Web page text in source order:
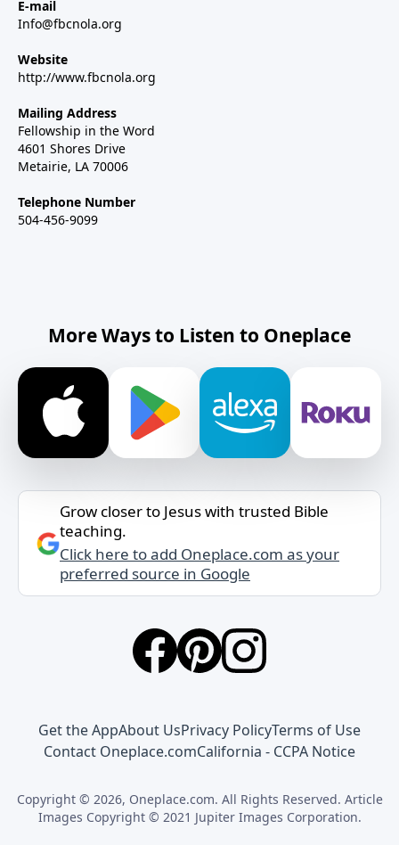
E-mail
Info@fbcnola.org
Website
http://www.fbcnola.org
Mailing Address
Fellowship in the Word
4601 Shores Drive
Metairie, LA 70006
Telephone Number
504-456-9099
More Ways to Listen to Oneplace
Grow closer to Jesus with trusted Bible
teaching.
Click here to add Oneplace.com as your
preferred source in Google
Get the AppAbout UsPrivacy PolicyTerms of Use
Contact Oneplace.comCalifornia - CCPA Notice
Copyright © 2026, Oneplace.com. All Rights Reserved. Article
Images Copyright © 2021 Jupiter Images Corporation.